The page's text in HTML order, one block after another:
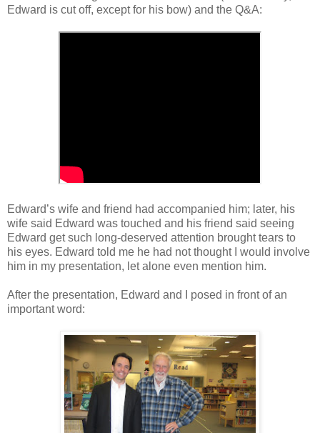
Edward is cut off, except for his bow) and the Q&A:
Edward’s wife and friend had accompanied him; later, his
wife said Edward was touched and his friend said seeing
Edward get such long-deserved attention brought tears to
his eyes. Edward told me he had not thought I would involve
him in my presentation, let alone even mention him.
After the presentation, Edward and I posed in front of an
important word: